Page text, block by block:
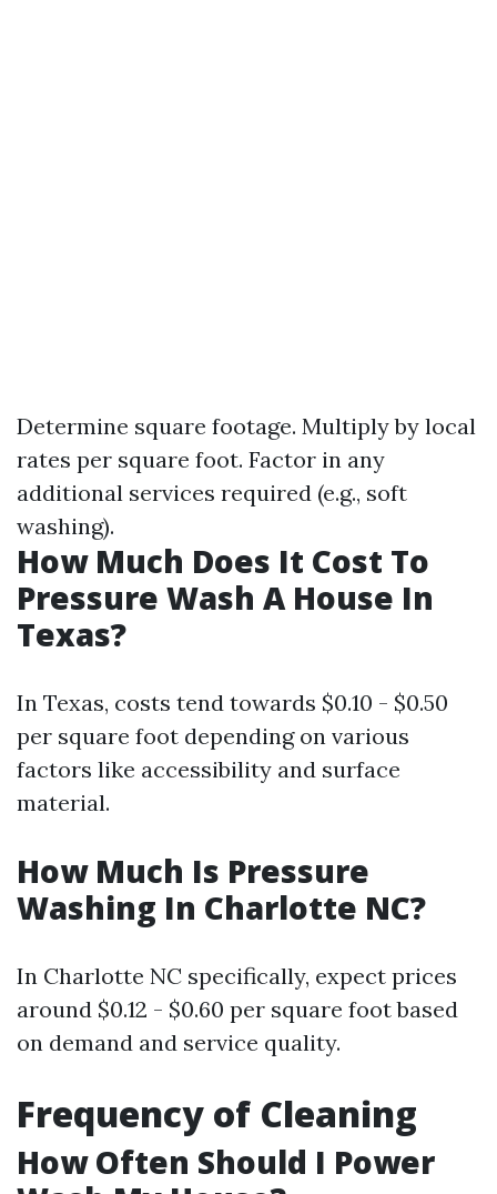
Determine square footage. Multiply by local
rates per square foot. Factor in any
additional services required (e.g., soft
washing).
How Much Does It Cost To
Pressure Wash A House In
Texas?
In Texas, costs tend towards $0.10 - $0.50
per square foot depending on various
factors like accessibility and surface
material.
How Much Is Pressure
Washing In Charlotte NC?
In Charlotte NC specifically, expect prices
around $0.12 - $0.60 per square foot based
on demand and service quality.
Frequency of Cleaning
How Often Should I Power